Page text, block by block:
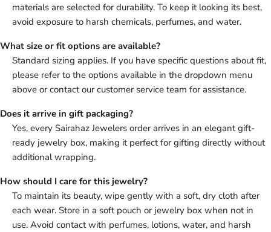
materials are selected for durability. To keep it looking its best,
avoid exposure to harsh chemicals, perfumes, and water.
What size or fit options are available?
Standard sizing applies. If you have specific questions about fit,
please refer to the options available in the dropdown menu
above or contact our customer service team for assistance.
Does it arrive in gift packaging?
Yes, every Sairahaz Jewelers order arrives in an elegant gift-
ready jewelry box, making it perfect for gifting directly without
additional wrapping.
How should I care for this jewelry?
To maintain its beauty, wipe gently with a soft, dry cloth after
each wear. Store in a soft pouch or jewelry box when not in
use. Avoid contact with perfumes, lotions, water, and harsh